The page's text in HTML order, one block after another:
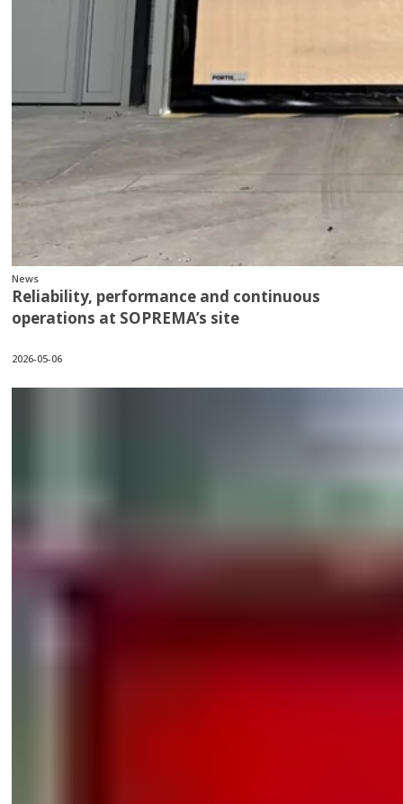
News
Reliability, performance and continuous
operations at SOPREMA’s site
2026-05-06